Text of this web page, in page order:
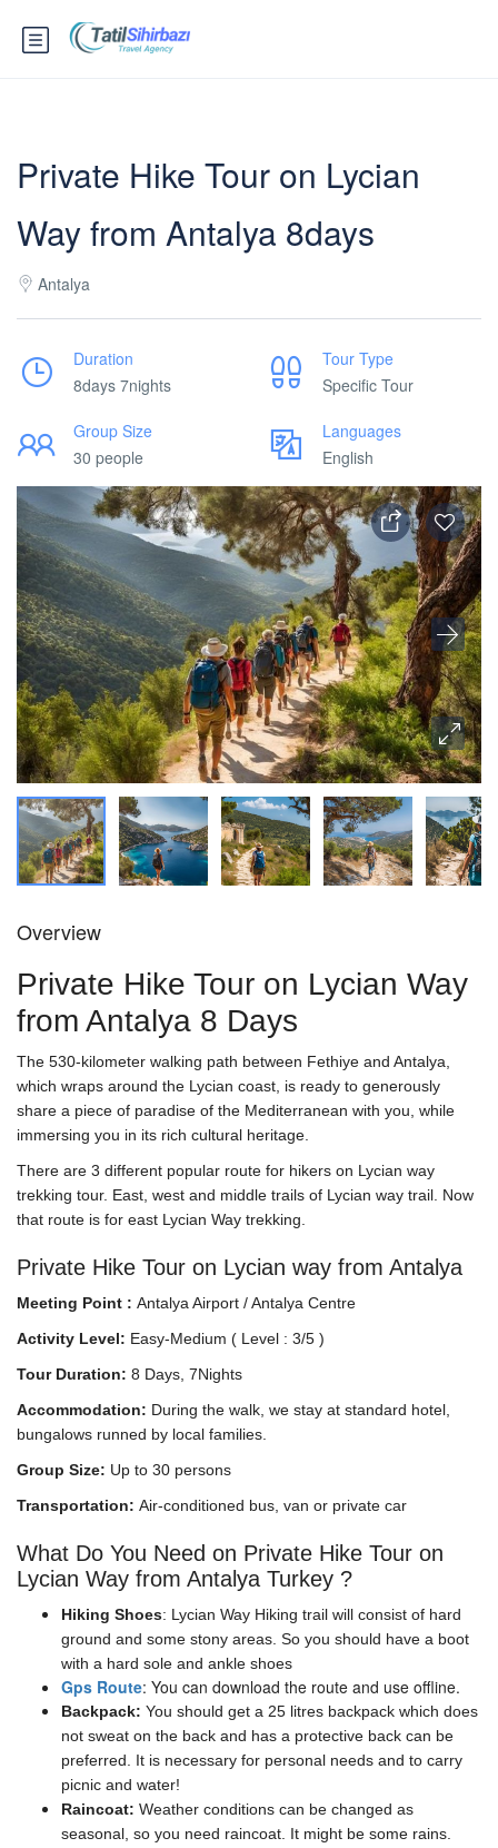
Private Hike Tour on Lycian
Way from Antalya 8days
Antalya
Duration
8days 7nights
Tour Type
Specific Tour
Group Size
30 people
Languages
English
Overview
Private Hike Tour on Lycian Way
from Antalya 8 Days
The 530-kilometer walking path between Fethiye and Antalya,
which wraps around the Lycian coast, is ready to generously
share a piece of paradise of the Mediterranean with you, while
immersing you in its rich cultural heritage.
There are 3 different popular route for hikers on Lycian way
trekking tour. East, west and middle trails of Lycian way trail. Now
that route is for east Lycian Way trekking.
Private Hike Tour on Lycian way from Antalya
Meeting Point : Antalya Airport / Antalya Centre
Activity Level: Easy-Medium ( Level : 3/5 )
Tour Duration: 8 Days, 7Nights
Accommodation: During the walk, we stay at standard hotel,
bungalows runned by local families.
Group Size: Up to 30 persons
Transportation: Air-conditioned bus, van or private car
What Do You Need on Private Hike Tour on
Lycian Way from Antalya Turkey ?
Hiking Shoes: Lycian Way Hiking trail will consist of hard
ground and some stony areas. So you should have a boot
with a hard sole and ankle shoes
Gps Route: You can download the route and use offline.
Backpack: You should get a 25 litres backpack which does
not sweat on the back and has a protective back can be
preferred. It is necessary for personal needs and to carry
picnic and water!
Raincoat: Weather conditions can be changed as
seasonal, so you need raincoat. It might be some rains.